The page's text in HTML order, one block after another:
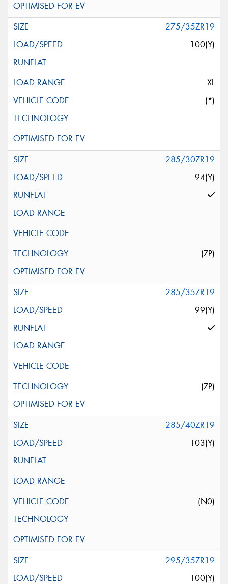
275/35ZR19
100(Y)
XL
(*)
285/30ZR19
94(Y)
(ZP)
285/35ZR19
99(Y)
(ZP)
285/40ZR19
103(Y)
(N0)
295/35ZR19
100(Y)